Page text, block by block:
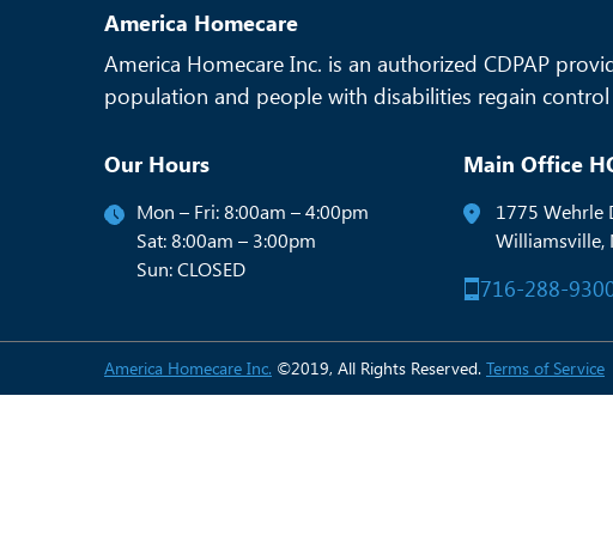
America Homecare
America Homecare Inc. is an authorized CDPAP
population and people with disabilities regain
Our Hours
Mon – Fri: 8:00am – 4:00pm
Sat: 8:00am – 3:00pm
Sun: CLOSED
Main Office
1775 Wehrle
Williamsville,
716-288-
America Homecare Inc. ©2019, All Rights Reserved. Terms of Service